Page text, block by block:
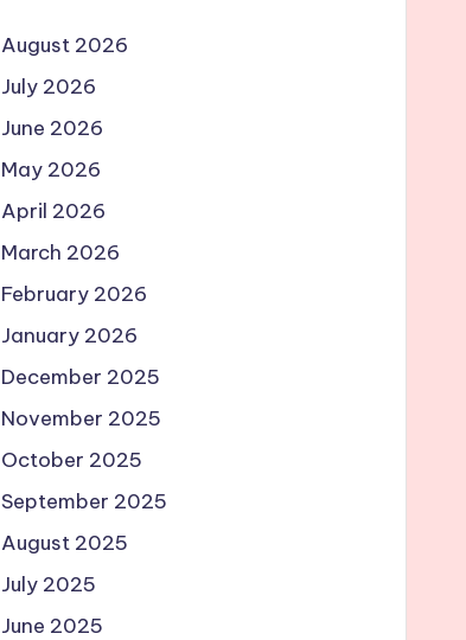
August 2026
July 2026
June 2026
May 2026
April 2026
March 2026
February 2026
January 2026
December 2025
November 2025
October 2025
September 2025
August 2025
July 2025
June 2025